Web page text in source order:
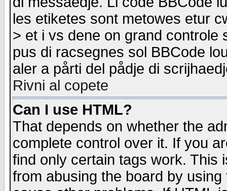
les etiketes sont metowes etur
> et i vs dene on grand
pus di racsegnes sol BBCode
aler a pårti del pådje di
Rivni al copete
Can I use HTML?
That depends on whether the
complete control over it. If you
find only certain tags work. This
from abusing the board by